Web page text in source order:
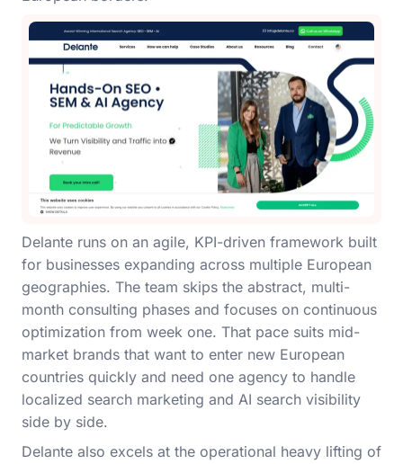
Delante runs on an agile, KPI-driven framework built
for businesses expanding across multiple European
geographies. The team skips the abstract, multi-
month consulting phases and focuses on continuous
optimization from week one. That pace suits mid-
market brands that want to enter new European
countries quickly and need one agency to handle
localized search marketing and AI search visibility
side by side.
Delante also excels at the operational heavy lifting of